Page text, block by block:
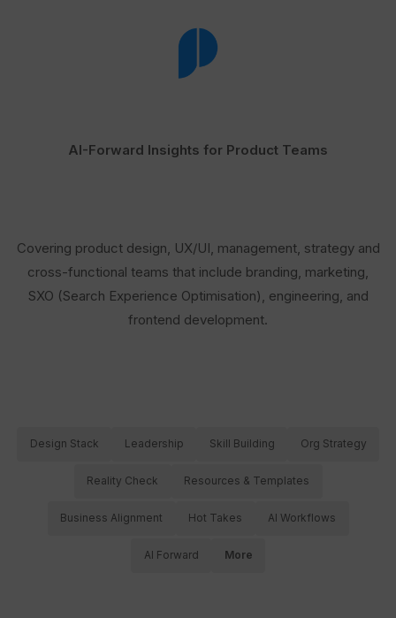
AI-Forward Insights for Product Teams
Covering product design, UX/UI, management, strategy and
cross-functional teams that include branding, marketing,
SXO (Search Experience Optimisation), engineering, and
frontend development.
Design Stack Leadership Skill Building Org Strategy
Reality Check Resources & Templates
Business Alignment Hot Takes AI Workflows
AI Forward More